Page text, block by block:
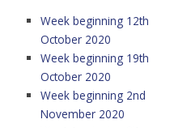
Week beginning 12th
October 2020
Week beginning 19th
October 2020
Week beginning 2nd
November 2020